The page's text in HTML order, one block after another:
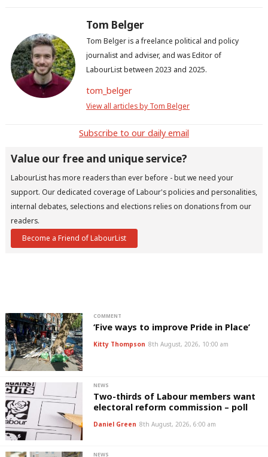
Tom Belger
Tom Belger is a freelance political and policy
journalist and adviser, and was Editor of
LabourList between 2023 and 2025.
tom_belger
View all articles by Tom Belger
Subscribe to our daily email
Value our free and unique service?
LabourList has more readers than ever before - but we need your
support. Our dedicated coverage of Labour's policies and personalities,
internal debates, selections and elections relies on donations from our
readers.
Become a Friend of LabourList
COMMENT
‘Five ways to improve Pride in Place’
Kitty Thompson 8th August, 2026, 10:00 am
NEWS
Two-thirds of Labour members want
electoral reform commission – poll
Daniel Green 8th August, 2026, 6:00 am
NEWS